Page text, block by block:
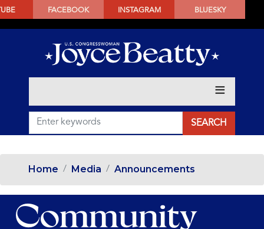
SKIP
CONTENT
FACEBOOK INSTAGRAM BLUESKY
Home Media Announcements
Community